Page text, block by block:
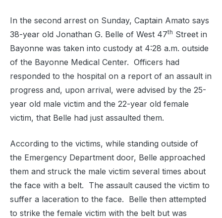
In the second arrest on Sunday, Captain Amato says
38-year old Jonathan G. Belle of West 47th Street in
Bayonne was taken into custody at 4:28 a.m. outside
of the Bayonne Medical Center. Officers had
responded to the hospital on a report of an assault in
progress and, upon arrival, were advised by the 25-
year old male victim and the 22-year old female
victim, that Belle had just assaulted them.
According to the victims, while standing outside of
the Emergency Department door, Belle approached
them and struck the male victim several times about
the face with a belt. The assault caused the victim to
suffer a laceration to the face. Belle then attempted
to strike the female victim with the belt but was